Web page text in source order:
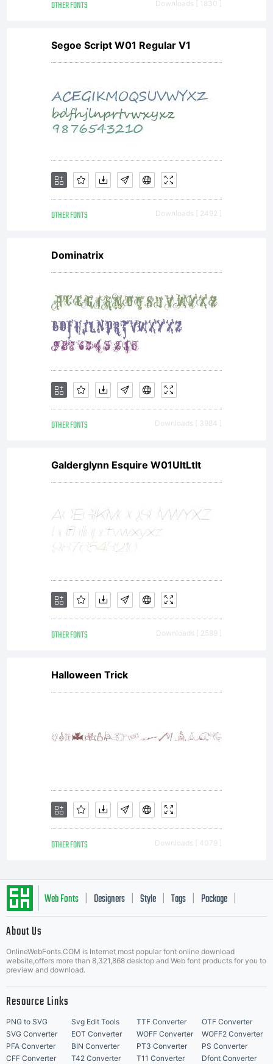
OTHER FONTS Downloads [ 1830 ]
Segoe Script W01 Regular V1
OTHER FONTS Downloads [ 2492 ]
Dominatrix
OTHER FONTS Downloads [ 3984 ]
Galderglynn Esquire W01UltLtIt
OTHER FONTS Downloads [ 2589 ]
Halloween Trick
OTHER FONTS Downloads [ 4079 ]
Web Fonts Designers Style Tags Package
About Us
OnlineWebFonts.COM is Internet most popular font online download
website,offers more than 8,321,868 desktop and Web font products for you to
preview and download.
Resource Links
PNG to SVG Svg Edit Tools TTF Converter
OTF Converter
SVG Converter
EOT Converter WOFF Converter
WOFF2 Converter
PFA Converter
BIN Converter PT3 Converter
PS Converter
CFF Converter
T42 Converter T11 Converter Dfont Converter